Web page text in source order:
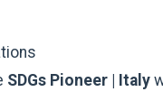
SDGs Pioneer | Italy